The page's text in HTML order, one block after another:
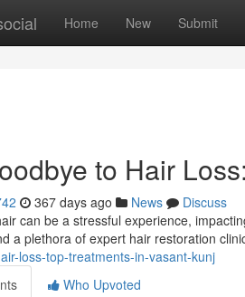
Home New Submit
to Hair
367 days ago News
Discuss
can be a stressful experience,
a plethora of expert hair restoration
loss-top-treatments-in-vasant-kunj
Who Upvoted